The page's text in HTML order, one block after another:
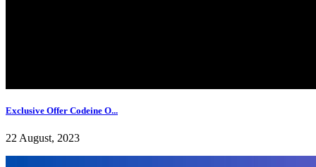
Exclusive Offer Codeine O...
22 August, 2023